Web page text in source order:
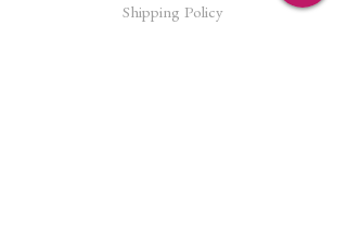
Shipping Policy